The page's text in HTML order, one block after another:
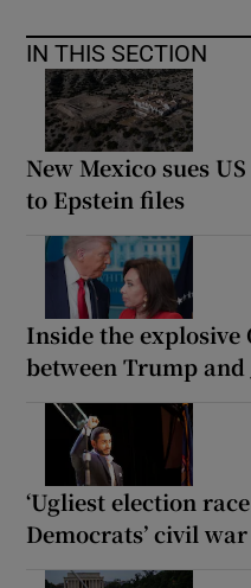
IN THIS SECTION
New Mexico sues
to Epstein files
Inside the explosive
between Trump
‘Ugliest election
Democrats’ civil